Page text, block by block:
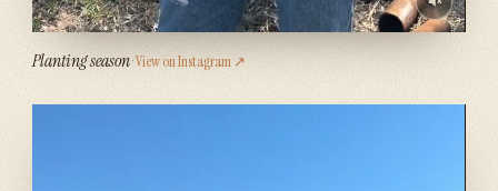
Planting season· View on Instagram ↗